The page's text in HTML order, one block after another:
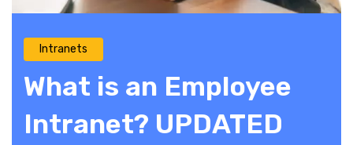
Intranets
What is an Employee
Intranet? UPDATED